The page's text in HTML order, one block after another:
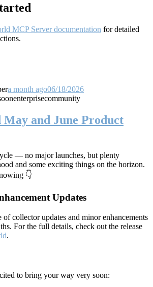
MCP Server documentation for detailed
.
a month ago06/18/2026
enterprisecommunity
and June Product
— no major launches, but plenty
and some exciting things on the horizon.
👇
Updates
of collector updates and minor enhancements
For the full details, check out the release
.
to bring your way very soon: